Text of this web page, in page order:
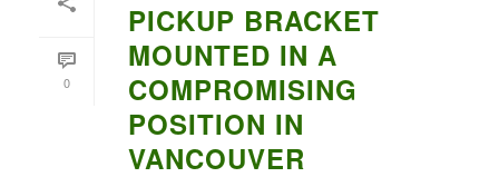
0
PICKUP BRACKET
MOUNTED IN A
COMPROMISING
POSITION IN
VANCOUVER